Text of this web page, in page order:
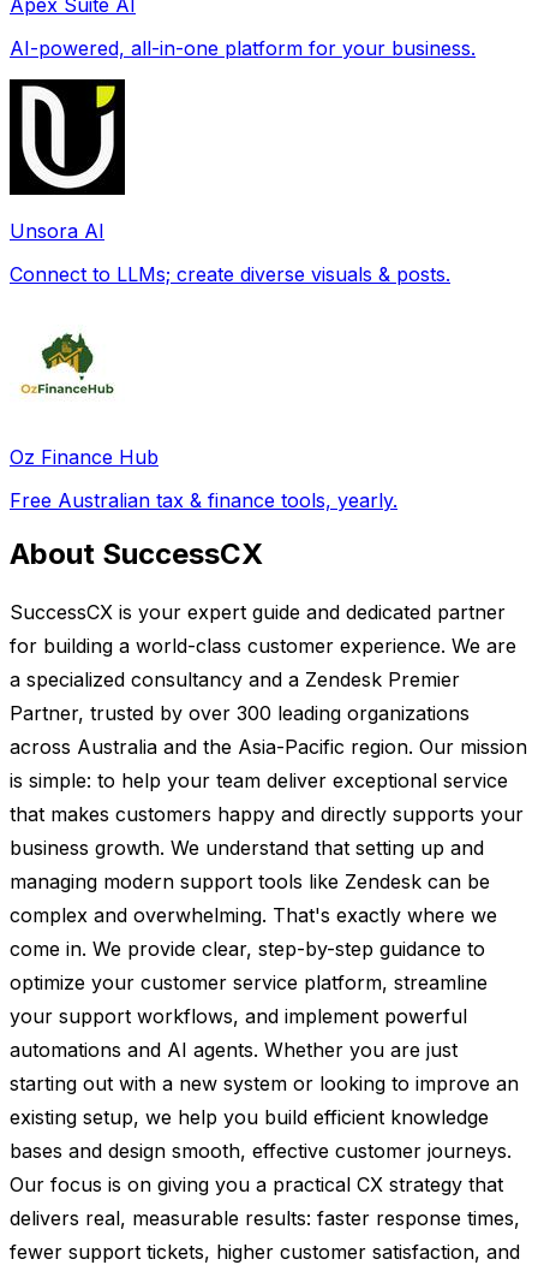
AI-powered, all-in-one platform for your business.
Unsora AI
Connect to LLMs; create diverse visuals & posts.
Oz Finance Hub
Free Australian tax & finance tools, yearly.
About SuccessCX
SuccessCX is your expert guide and dedicated partner
for building a world-class customer experience. We are
a specialized consultancy and a Zendesk Premier
Partner, trusted by over 300 leading organizations
across Australia and the Asia-Pacific region. Our mission
is simple: to help your team deliver exceptional service
that makes customers happy and directly supports your
business growth. We understand that setting up and
managing modern support tools like Zendesk can be
complex and overwhelming. That's exactly where we
come in. We provide clear, step-by-step guidance to
optimize your customer service platform, streamline
your support workflows, and implement powerful
automations and AI agents. Whether you are just
starting out with a new system or looking to improve an
existing setup, we help you build efficient knowledge
bases and design smooth, effective customer journeys.
Our focus is on giving you a practical CX strategy that
delivers real, measurable results: faster response times,
fewer support tickets, higher customer satisfaction, and